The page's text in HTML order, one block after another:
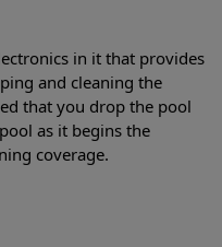
in it that provides
and cleaning the
that you drop the pool
as it begins the
coverage.